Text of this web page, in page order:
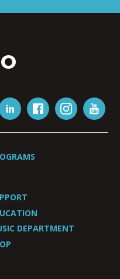
DEPARTMENT